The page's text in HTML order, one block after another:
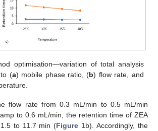
optimisation—variation of total analysis
(a) mobile phase ratio, (b) flow rate, and
flow rate from 0.3 mL/min to 0.5 mL/min
to 0.6 mL/min, the retention time of ZEA
to 11.7 min (Figure 1b). Accordingly, the